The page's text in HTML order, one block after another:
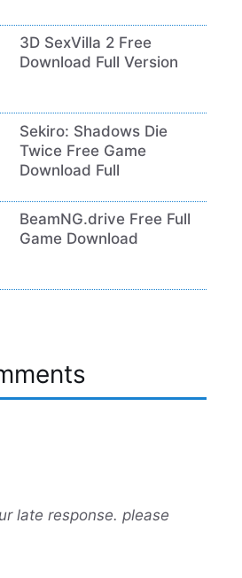
3D SexVilla 2 Free
Download Full Version
Sekiro: Shadows Die
Twice Free Game
Download Full
BeamNG.drive Free Full
Game Download
late response. please